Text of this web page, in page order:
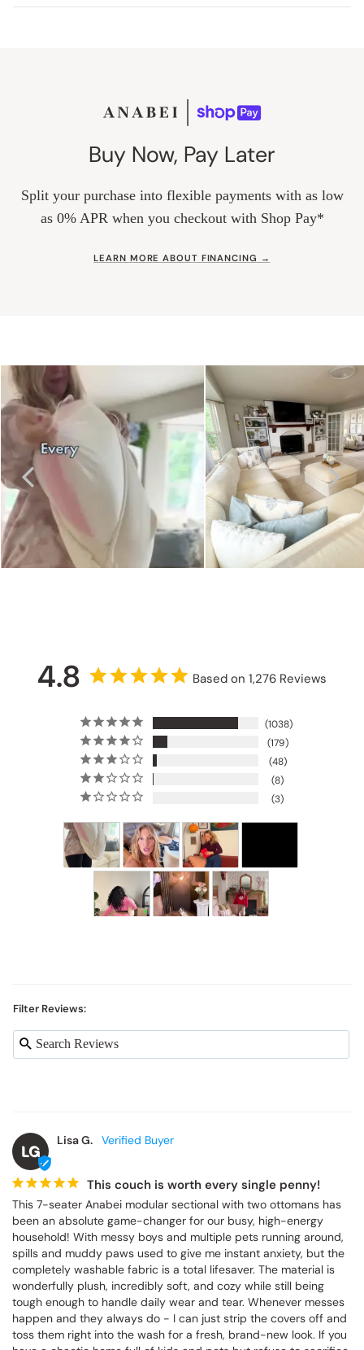
Buy Now, Pay Later
Split your purchase into flexible payments with as low
as 0% APR when you checkout with Shop Pay*
LEARN MORE ABOUT FINANCING →
4.8 Based on 1,276 Reviews
1038
179
48
8
3
Filter Reviews:
LG
Lisa G.
This couch is worth every single penny!
This 7-seater Anabei modular sectional with two ottomans has
been an absolute game-changer for our busy, high-energy
household! With messy boys and multiple pets running around,
spills and muddy paws used to give me instant anxiety, but the
completely washable fabric is a total lifesaver. The material is
wonderfully plush, incredibly soft, and cozy while still being
tough enough to handle daily wear and tear. Whenever messes
happen and they always do - I can just strip the covers off and
toss them right into the wash for a fresh, brand-new look. If you